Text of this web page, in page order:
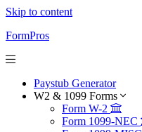
Skip to content
FormPros
Paystub Generator
W2 & 1099 Forms
Form W-2
Form 1099-NEC